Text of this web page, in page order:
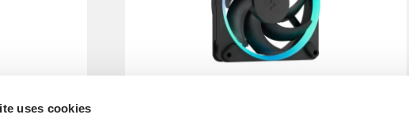
uses cookies